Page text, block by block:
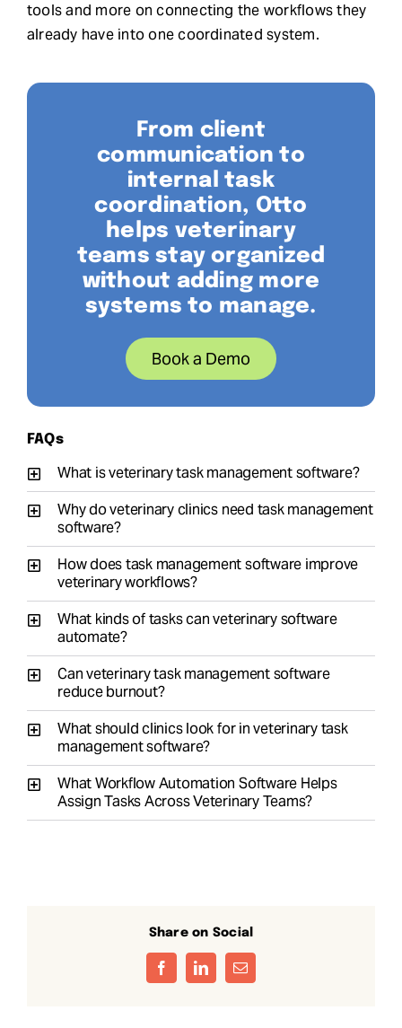
tools and more on connecting the workflows they
already have into one coordinated system.
From client
communication to
internal task
coordination, Otto
helps veterinary
teams stay organized
without adding more
systems to manage.
Book a Demo
FAQs
What is veterinary task management software?
Why do veterinary clinics need task management
software?
How does task management software improve
veterinary workflows?
What kinds of tasks can veterinary software
automate?
Can veterinary task management software
reduce burnout?
What should clinics look for in veterinary task
management software?
What Workflow Automation Software Helps
Assign Tasks Across Veterinary Teams?
Share on Social
FacebookLinkedInEmail